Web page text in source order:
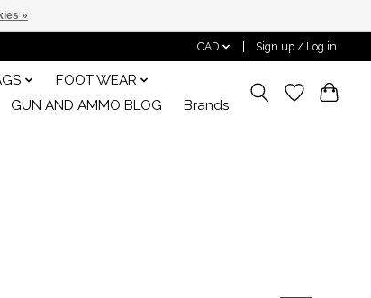
CAD Sign up / Log in
FOOT WEAR
GUN AND AMMO BLOG Brands
»